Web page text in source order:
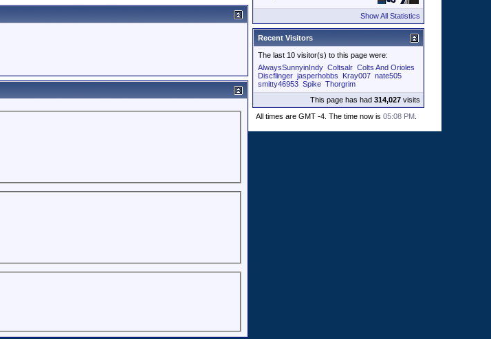
Show All Statistics
Recent Visitors
The last 10 visitor(s) to this page were:
AlwaysSunnyinIndy Coltsalr Colts And Orioles
Discflinger jasperhobbs Kray007 nate505
smitty46953 Spike Thorgrim
This page has had 314,027 visits
All times are GMT -4. The time now is 05:08 PM